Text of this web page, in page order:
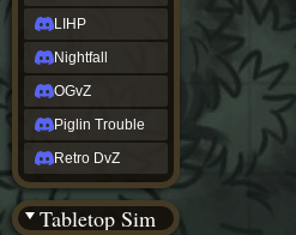
LIHP
Nightfall
OGvZ
Piglin Trouble
Retro DvZ
Tabletop Sim